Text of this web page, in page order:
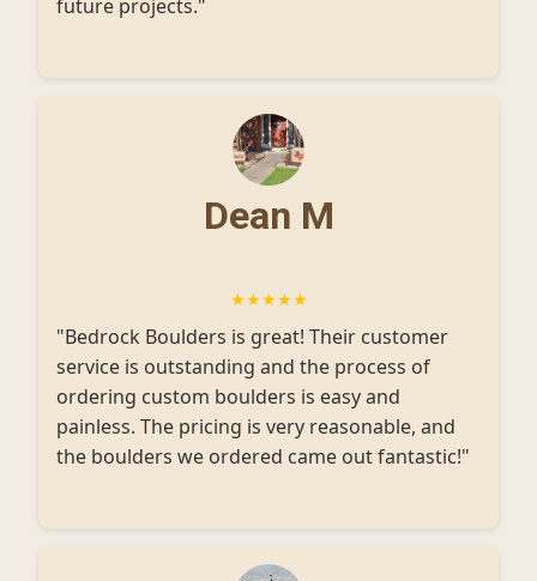
future projects."
Dean M
★★★★★
"Bedrock Boulders is great! Their customer
service is outstanding and the process of
ordering custom boulders is easy and
painless. The pricing is very reasonable, and
the boulders we ordered came out fantastic!"